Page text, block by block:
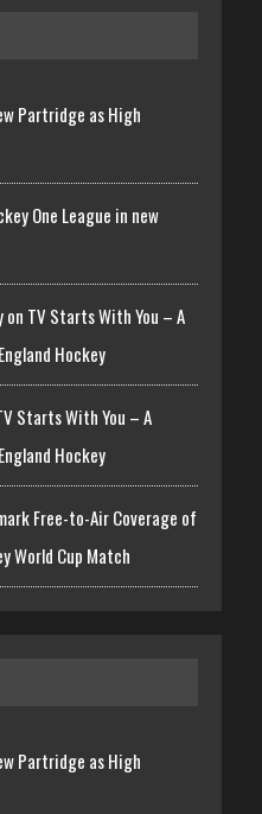
Partridge as High
One League in new
on TV Starts With You – A
Hockey
Starts With You – A
Hockey
Free-to-Air Coverage of
World Cup Match
Partridge as High